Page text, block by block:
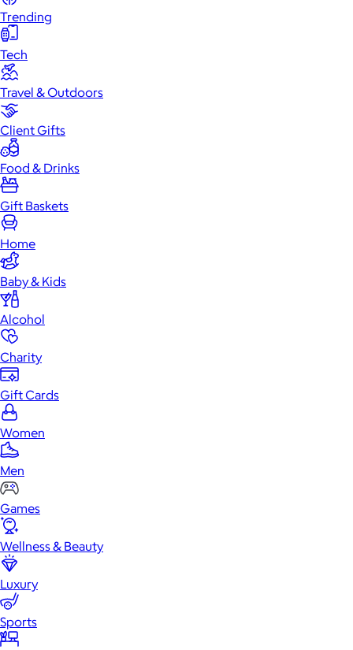
Trending
Tech
Travel & Outdoors
Client Gifts
Food & Drinks
Gift Baskets
Home
Baby & Kids
Alcohol
Charity
Gift Cards
Women
Men
Games
Wellness & Beauty
Luxury
Sports